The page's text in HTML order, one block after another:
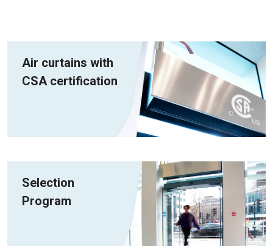
Air curtains with
CSA certification
Selection
Program